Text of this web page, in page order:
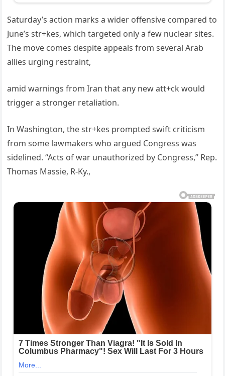
Saturday’s action marks a wider offensive compared to
June’s str+kes, which targeted only a few nuclear sites.
The move comes despite appeals from several Arab
allies urging restraint,
amid warnings from Iran that any new att+ck would
trigger a stronger retaliation.
In Washington, the str+kes prompted swift criticism
from some lawmakers who argued Congress was
sidelined. “Acts of war unauthorized by Congress,” Rep.
Thomas Massie, R-Ky.,